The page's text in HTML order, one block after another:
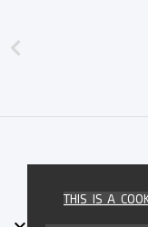

THIS IS A